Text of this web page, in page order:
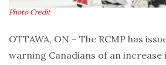
Photo Credit
OTTAWA, ON – The RCMP has
warning Canadians of an increase